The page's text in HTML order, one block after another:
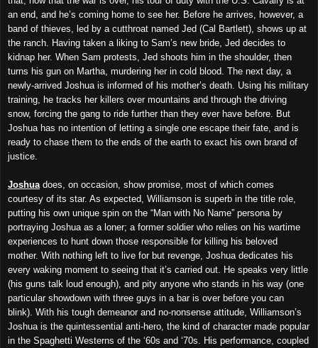
an end, and he’s coming home to see her. Before he arrives, however, a
band of thieves, led by a cutthroat named Jed (Cal Bartlett), shows up at
the ranch. Having taken a liking to Sam’s new bride, Jed decides to
kidnap her. When Sam protests, Jed shoots him in the shoulder, then
turns his gun on Martha, murdering her in cold blood. The next day, a
newly-arrived Joshua is informed of his mother’s death. Using his military
training, he tracks her killers over mountains and through the driving
snow, forcing the gang to ride further than they ever have before. But
Joshua has no intention of letting a single one escape their fate, and is
ready to chase them to the ends of the earth to exact his own brand of
justice.
Joshua does, on occasion, show promise, most of which comes
courtesy of its star. As expected, Williamson is superb in the title role,
putting his own unique spin on the “Man with No Name” persona by
portraying Joshua as a loner; a former soldier who relies on his wartime
experiences to hunt down those responsible for killing his beloved
mother. With nothing left to live for but revenge, Joshua dedicates his
every waking moment to seeing that it’s carried out. He speaks very little
(his guns talk loud enough), and pity anyone who stands in his way (one
particular showdown with three guys in a bar is over before you can
blink). With his tough demeanor and no-nonsense attitude, Williamson’s
Joshua is the quintessential anti-hero, the kind of character made popular
in the Spaghetti Westerns of the ‘60s and ‘70s. His performance, coupled